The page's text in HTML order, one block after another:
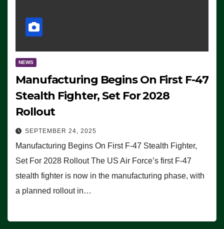
NEWS
Manufacturing Begins On First F-47
Stealth Fighter, Set For 2028
Rollout
SEPTEMBER 24, 2025
Manufacturing Begins On First F-47 Stealth Fighter,
Set For 2028 Rollout The US Air Force’s first F-47
stealth fighter is now in the manufacturing phase, with
a planned rollout in…